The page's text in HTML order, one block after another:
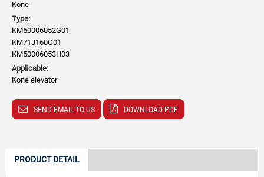
Kone
Type:
KM50006052G01
KM713160G01
KM50006053H03
Applicable:
Kone elevator
SEND EMAIL TO US DOWNLOAD PDF
PRODUCT DETAIL